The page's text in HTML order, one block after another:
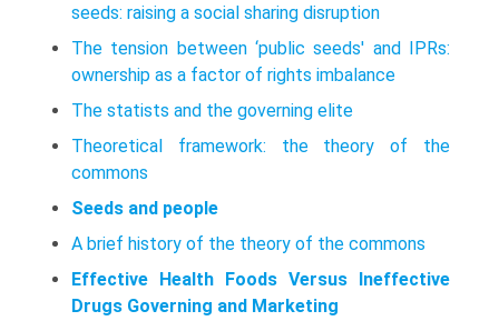
seeds: raising a social sharing disruption
The tension between ‘public seeds' and IPRs:
ownership as a factor of rights imbalance
The statists and the governing elite
Theoretical framework: the theory of the
commons
Seeds and people
A brief history of the theory of the commons
Effective Health Foods Versus Ineffective
Drugs Governing and Marketing